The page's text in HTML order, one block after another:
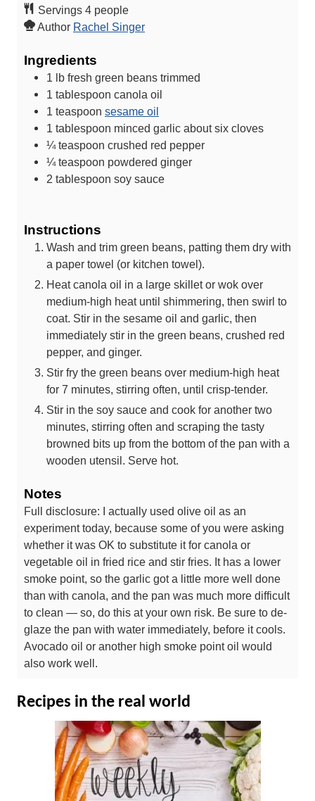
u
t
n
u
s
i
n
e
s
Servings 4 people
Author Rachel Singer
Ingredients
1 lb fresh green beans trimmed
1 tablespoon canola oil
1 teaspoon sesame oil
1 tablespoon minced garlic about six cloves
¼ teaspoon crushed red pepper
¼ teaspoon powdered ginger
2 tablespoon soy sauce
Instructions
Wash and trim green beans, patting them dry with
a paper towel (or kitchen towel).
Heat canola oil in a large skillet or wok over
medium-high heat until shimmering, then swirl to
coat. Stir in the sesame oil and garlic, then
immediately stir in the green beans, crushed red
pepper, and ginger.
Stir fry the green beans over medium-high heat
for 7 minutes, stirring often, until crisp-tender.
Stir in the soy sauce and cook for another two
minutes, stirring often and scraping the tasty
browned bits up from the bottom of the pan with a
wooden utensil. Serve hot.
Notes
Full disclosure: I actually used olive oil as an
experiment today, because some of you were asking
whether it was OK to substitute it for canola or
vegetable oil in fried rice and stir fries. It has a lower
smoke point, so the garlic got a little more well done
than with canola, and the pan was much more difficult
to clean — so, do this at your own risk. Be sure to de-
glaze the pan with water immediately, before it cools.
Avocado oil or another high smoke point oil would
also work well.
Recipes in the real world